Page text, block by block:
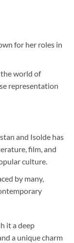
for her roles in
world of
representation
and Isolde has
film, and
culture.
by many,
it a deep
a unique charm